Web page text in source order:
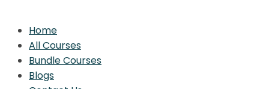
Home
All Courses
Bundle Courses
Blogs